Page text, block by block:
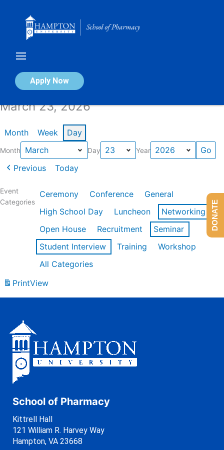
Apply Now
Calendar of Events
March 23, 2026
Month Week Day
Month Day Year
Previous Today
Event
Categories
Ceremony Conference
General
High School Day
Luncheon
Networking
Open House
Recruitment
Seminar
Student Interview
Training
Workshop
All Categories
PrintView
School of Pharmacy
Kittrell Hall
121 William R. Harvey Way
Hampton, VA 23668
DONATE